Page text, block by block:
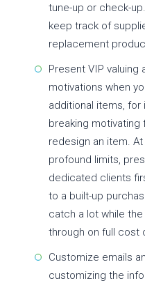
tune-up or check-
keep track of
replacement
Present VIP
motivations when
additional items, for
breaking
redesign an item.
profound limits,
dedicated clients
to a built-up
catch a lot while
through on full cost
Customize emails
customizing the